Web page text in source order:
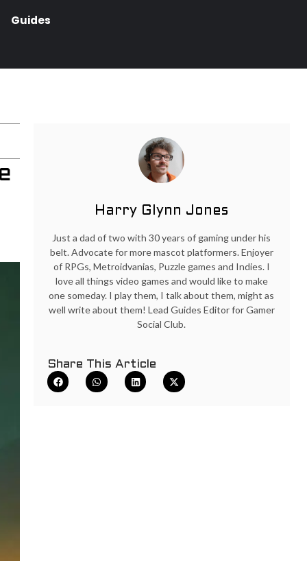
Guides
Harry Glynn Jones
Just a dad of two with 30 years of gaming under his
belt. Advocate for more mascot platformers. Enjoyer
of RPGs, Metroidvanias, Puzzle games and Indies. I
love all things video games and would like to make
one someday. I play them, I talk about them, might as
well write about them! Lead Guides Editor for Gamer
Social Club.
Share This Article